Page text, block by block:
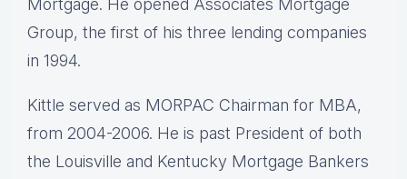
Mortgage. He opened Associates Mortgage
Group, the first of his three lending companies
in 1994.
Kittle served as MORPAC Chairman for MBA,
from 2004-2006. He is past President of both
the Louisville and Kentucky Mortgage Bankers